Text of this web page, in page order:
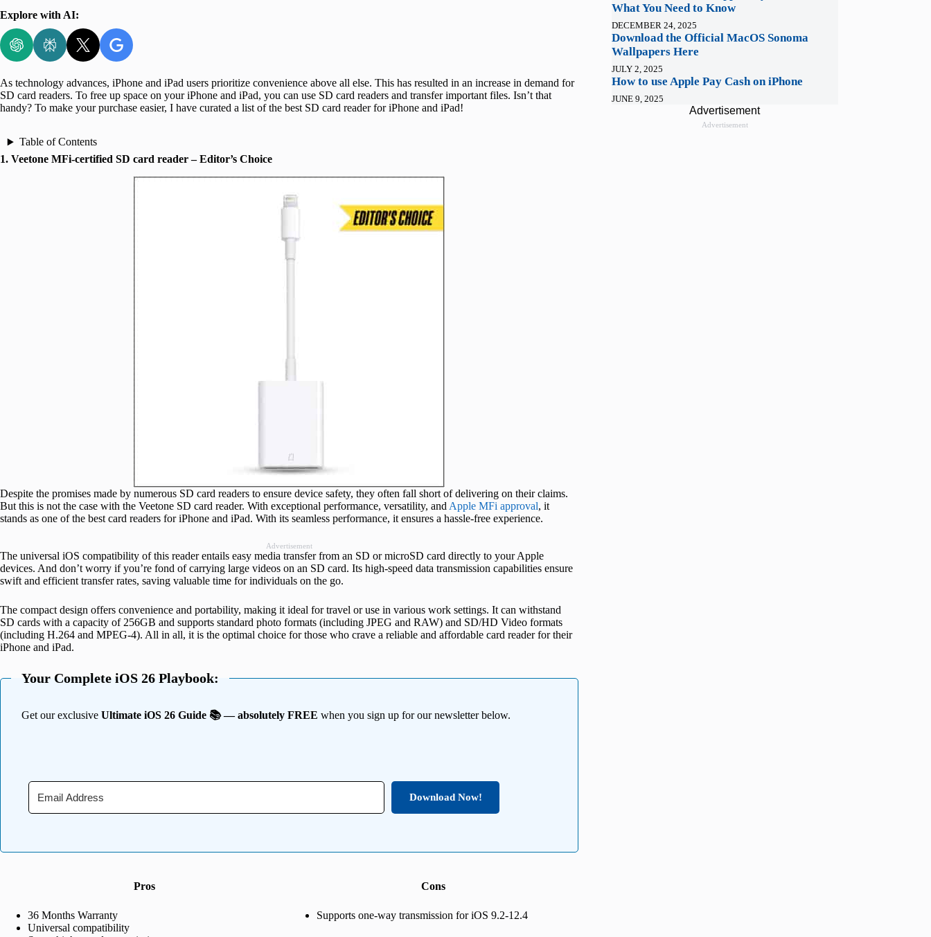
Explore with AI:
As technology advances, iPhone and iPad users prioritize convenience above all else. This has resulted in an increase in demand for
SD card readers. To free up space on your iPhone and iPad, you can use SD card readers and transfer important files. Isn’t that
handy? To make your purchase easier, I have curated a list of the best SD card reader for iPhone and iPad!
Table of Contents
1. Veetone MFi-certified SD card reader – Editor’s Choice
Despite the promises made by numerous SD card readers to ensure device safety, they often fall short of delivering on their claims.
But this is not the case with the Veetone SD card reader. With exceptional performance, versatility, and Apple MFi approval, it
stands as one of the best card readers for iPhone and iPad. With its seamless performance, it ensures a hassle-free experience.
Advertisement
The universal iOS compatibility of this reader entails easy media transfer from an SD or microSD card directly to your Apple
devices. And don’t worry if you’re fond of carrying large videos on an SD card. Its high-speed data transmission capabilities ensure
swift and efficient transfer rates, saving valuable time for individuals on the go.
The compact design offers convenience and portability, making it ideal for travel or use in various work settings. It can withstand
SD cards with a capacity of 256GB and supports standard photo formats (including JPEG and RAW) and SD/HD Video formats
(including H.264 and MPEG-4). All in all, it is the optimal choice for those who crave a reliable and affordable card reader for their
iPhone and iPad.
Your Complete iOS 26 Playbook:
Get our exclusive Ultimate iOS 26 Guide 📚 — absolutely FREE when you sign up for our newsletter below.
Download Now!
Pros
36 Months Warranty
Universal compatibility
Cons
Supports one-way transmission for iOS 9.2-12.4
What You Need to Know
DECEMBER 24, 2025
Download the Official MacOS Sonoma
Wallpapers Here
JULY 2, 2025
How to use Apple Pay Cash on iPhone
JUNE 9, 2025
Advertisement
Advertisement